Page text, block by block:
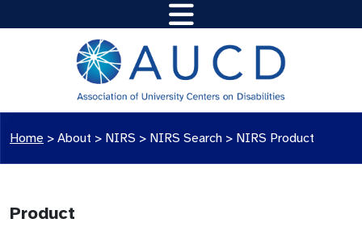
Home > About > NIRS > NIRS Search > NIRS Product
Product